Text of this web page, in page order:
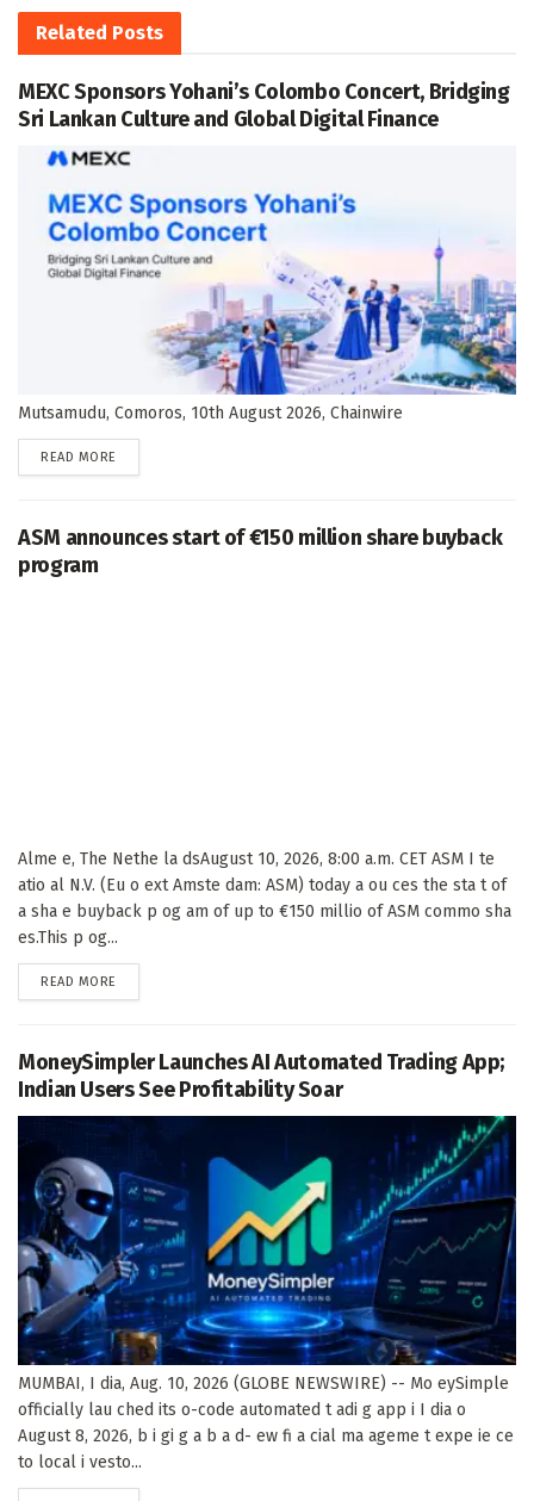
Related Posts
MEXC Sponsors Yohani’s Colombo Concert, Bridging
Sri Lankan Culture and Global Digital Finance
Mutsamudu, Comoros, 10th August 2026, Chainwire
READ MORE
ASM announces start of €150 million share buyback
program
Alme e, The Nethe la dsAugust 10, 2026, 8:00 a.m. CET ASM I te
atio al N.V. (Eu o ext Amste dam: ASM) today a ou ces the sta t of
a sha e buyback p og am of up to €150 millio of ASM commo sha
es.This p og...
READ MORE
MoneySimpler Launches AI Automated Trading App;
Indian Users See Profitability Soar
MUMBAI, I dia, Aug. 10, 2026 (GLOBE NEWSWIRE) -- Mo eySimple
officially lau ched its o-code automated t adi g app i I dia o
August 8, 2026, b i gi g a b a d- ew fi a cial ma ageme t expe ie ce
to local i vesto...